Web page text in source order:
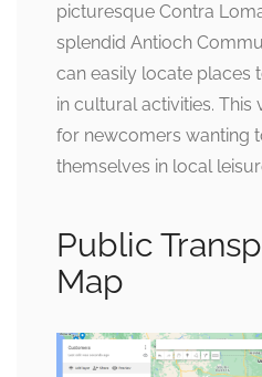
picturesque Contra
splendid Antioch
can easily locate places
in cultural activities. This
for newcomers wanting
themselves in local
Public
Map